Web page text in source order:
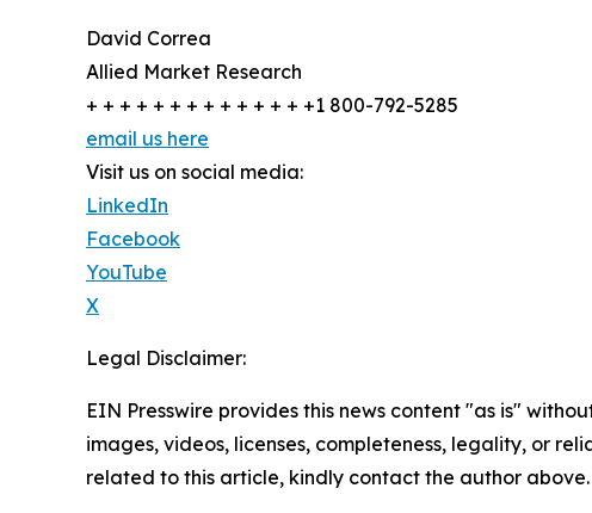
David Correa
Allied Market Research
+ + + + + + + + + + + + + +1 800-792-5285
email us here
Visit us on social media:
LinkedIn
Facebook
YouTube
X
Legal Disclaimer:
EIN Presswire provides this news content "as is"
images, videos, licenses, completeness, legality, or
related to this article, kindly contact the author above.